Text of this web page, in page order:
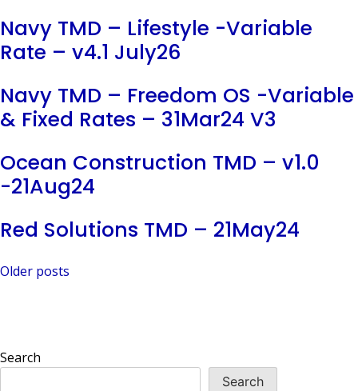
Navy TMD – Lifestyle -Variable
Rate – v4.1 July26
Navy TMD – Freedom OS -Variable
& Fixed Rates – 31Mar24 V3
Ocean Construction TMD – v1.0
-21Aug24
Red Solutions TMD – 21May24
Posts
Older posts
Search
Search